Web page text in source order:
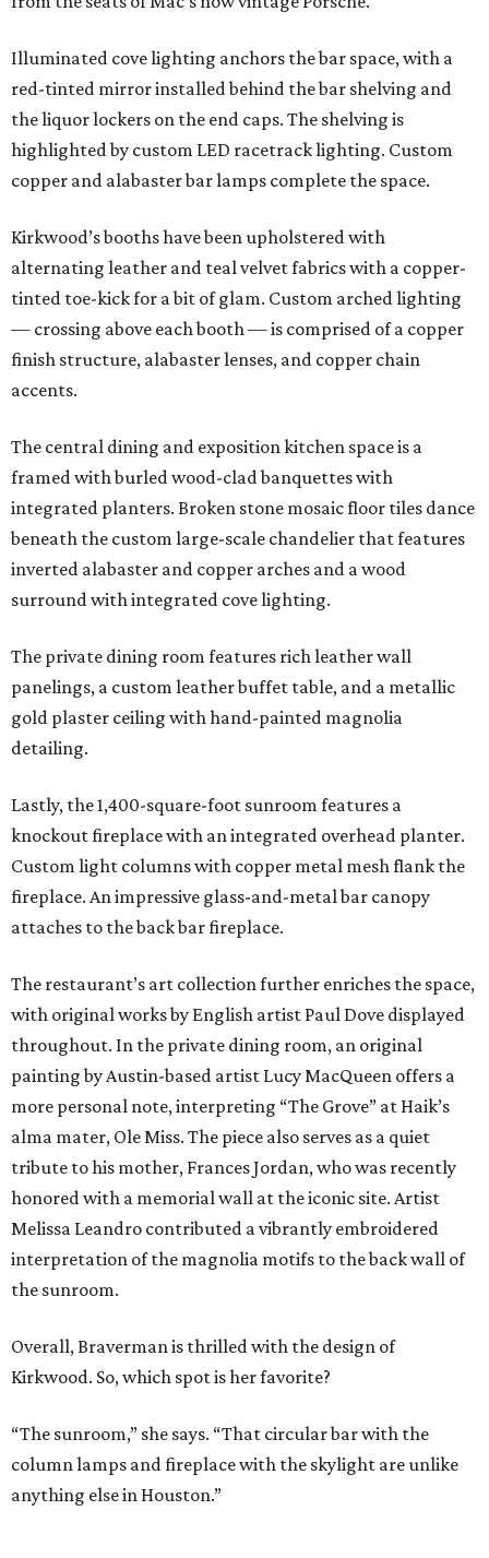
Illuminated cove lighting anchors the bar space, with a
red-tinted mirror installed behind the bar shelving and
the liquor lockers on the end caps. The shelving is
highlighted by custom LED racetrack lighting. Custom
copper and alabaster bar lamps complete the space.
Kirkwood’s booths have been upholstered with
alternating leather and teal velvet fabrics with a copper-
tinted toe-kick for a bit of glam. Custom arched lighting
— crossing above each booth — is comprised of a copper
finish structure, alabaster lenses, and copper chain
accents.
The central dining and exposition kitchen space is a
framed with burled wood-clad banquettes with
integrated planters. Broken stone mosaic floor tiles dance
beneath the custom large-scale chandelier that features
inverted alabaster and copper arches and a wood
surround with integrated cove lighting.
The private dining room features rich leather wall
panelings, a custom leather buffet table, and a metallic
gold plaster ceiling with hand-painted magnolia
detailing.
Lastly, the 1,400-square-foot sunroom features a
knockout fireplace with an integrated overhead planter.
Custom light columns with copper metal mesh flank the
fireplace. An impressive glass-and-metal bar canopy
attaches to the back bar fireplace.
The restaurant’s art collection further enriches the space,
with original works by English artist Paul Dove displayed
throughout. In the private dining room, an original
painting by Austin-based artist Lucy MacQueen offers a
more personal note, interpreting “The Grove” at Haik’s
alma mater, Ole Miss. The piece also serves as a quiet
tribute to his mother, Frances Jordan, who was recently
honored with a memorial wall at the iconic site. Artist
Melissa Leandro contributed a vibrantly embroidered
interpretation of the magnolia motifs to the back wall of
the sunroom.
Overall, Braverman is thrilled with the design of
Kirkwood. So, which spot is her favorite?
“The sunroom,” she says. “That circular bar with the
column lamps and fireplace with the skylight are unlike
anything else in Houston.”